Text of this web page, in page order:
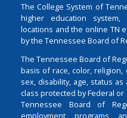
The College System of
higher education
locations and the online TN
by the Tennessee Board of
The Tennessee Board of
basis of race, color,
sex, disability, age, status
class protected by Federal
Tennessee Board of